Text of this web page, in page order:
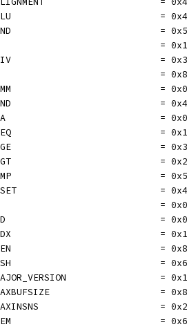
= 0x4
=
=
=
= 0x8
= 0x0
=
= 0x0
=
=
=
= 0x5
=
= 0x0
= 0x0
= 0x1
=
=
= 0x1
=
=
=